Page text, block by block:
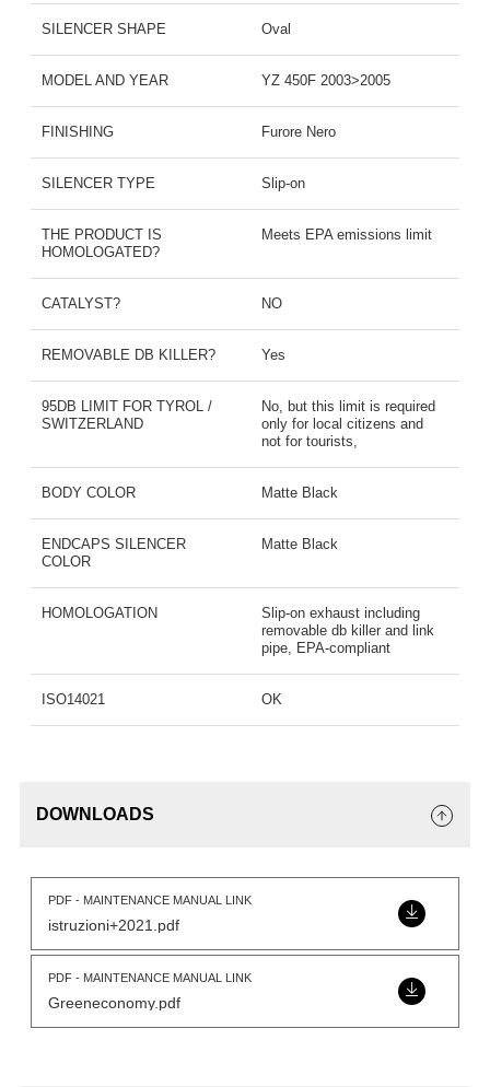
SILENCER SHAPE Oval
MODEL AND YEAR YZ 450F 2003>2005
FINISHING Furore Nero
SILENCER TYPE Slip-on
THE PRODUCT IS
HOMOLOGATED?
Meets EPA emissions limit
CATALYST? NO
REMOVABLE DB KILLER? Yes
95DB LIMIT FOR TYROL /
SWITZERLAND
No, but this limit is required
only for local citizens and
not for tourists,
BODY COLOR Matte Black
ENDCAPS SILENCER
COLOR
Matte Black
HOMOLOGATION
Slip-on exhaust including
removable db killer and link
pipe, EPA-compliant
ISO14021 OK
DOWNLOADS
PDF - MAINTENANCE MANUAL LINK
istruzioni+2021.pdf
PDF - MAINTENANCE MANUAL LINK
Greeneconomy.pdf